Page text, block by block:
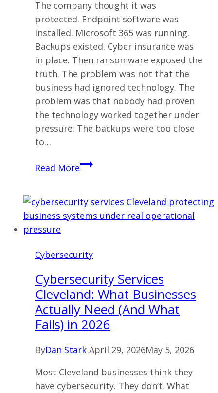
The company thought it was
protected. Endpoint software was
installed. Microsoft 365 was running.
Backups existed. Cyber insurance was
in place. Then ransomware exposed the
truth. The problem was not that the
business had ignored technology. The
problem was that nobody had proven
the technology worked together under
pressure. The backups were too close
to…
Read MoreRansomware
Ohio
Businesses:
Reduces
Cybersecurity
Cybersecurity Services
Cleveland: What Businesses
Actually Need (And What
Fails) in 2026
ByDan Stark April 29, 2026May 5, 2026
Most Cleveland businesses think they
have cybersecurity. They don’t. What